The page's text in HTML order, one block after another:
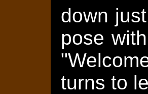
down
pose
turns to